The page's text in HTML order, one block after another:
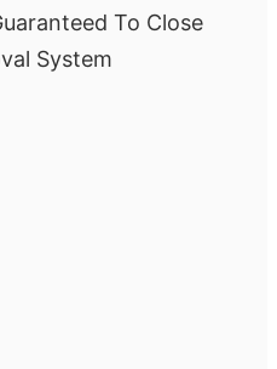
To Close
System